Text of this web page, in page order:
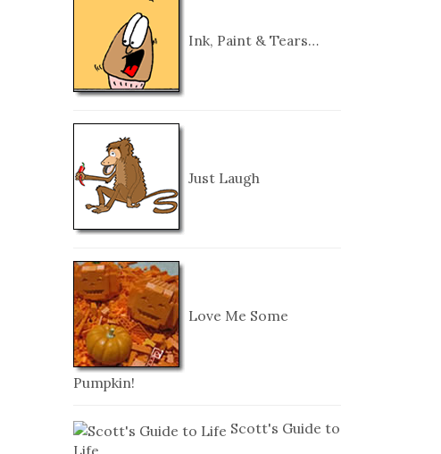
Ink, Paint & Tears…
Just Laugh
Love Me Some
Pumpkin!
Scott's Guide to
Life